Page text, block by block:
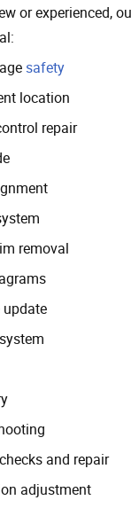
or experienced,
safety
location
repair
removal
and repair
adjustment